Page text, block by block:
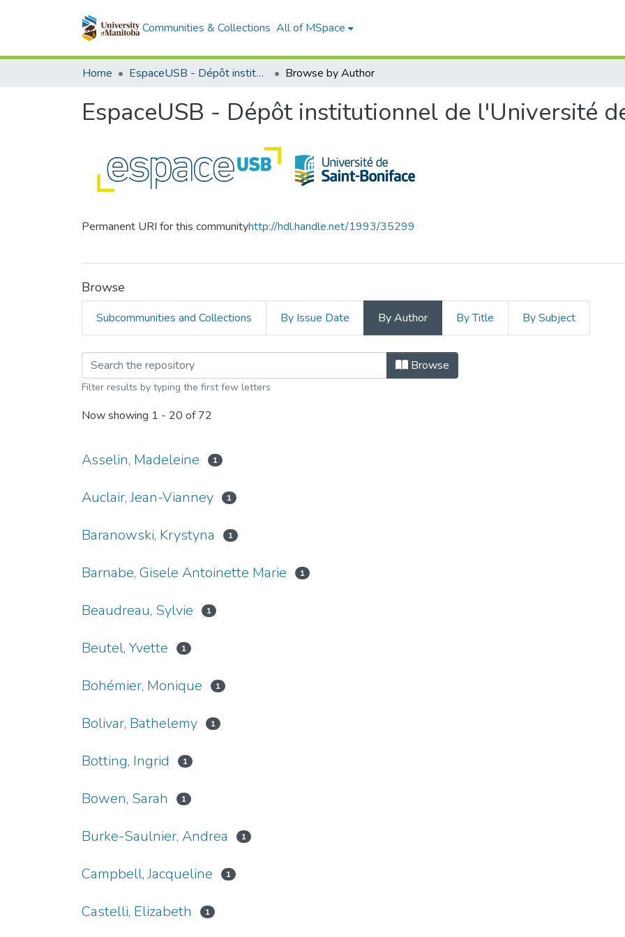
Communities & Collections All of MSpace
Home EspaceUSB - Dépôt institutionnel de l'Université de Saint-Boniface Browse by Author
EspaceUSB - Dépôt institutionnel de l'Université
Permanent URI for this communityhttp://hdl.handle.net/1993/35299
Browse
Subcommunities and Collections By Issue Date By Author By Title By Subject
Browsing EspaceUSB - Dépôt institutionnel de
Browse
Filter results by typing the first few letters
Now showing 1 - 20 of 72
Asselin, Madeleine 1
Auclair, Jean-Vianney 1
Baranowski, Krystyna 1
Barnabe, Gisele Antoinette Marie 1
Beaudreau, Sylvie 1
Beutel, Yvette 1
Bohémier, Monique 1
Bolivar, Bathelemy 1
Botting, Ingrid 1
Bowen, Sarah 1
Burke-Saulnier, Andrea 1
Campbell, Jacqueline 1
Castelli, Elizabeth 1